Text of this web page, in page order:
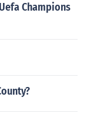
Champions